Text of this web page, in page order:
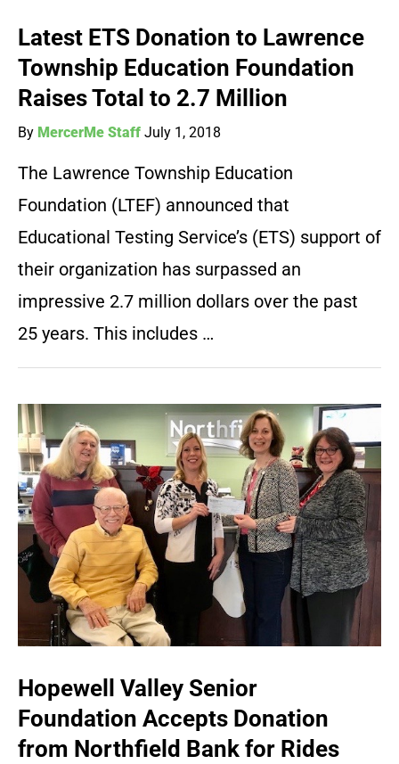
Latest ETS Donation to Lawrence
Township Education Foundation
Raises Total to 2.7 Million
By MercerMe Staff July 1, 2018
The Lawrence Township Education
Foundation (LTEF) announced that
Educational Testing Service’s (ETS) support of
their organization has surpassed an
impressive 2.7 million dollars over the past
25 years. This includes …
Hopewell Valley Senior
Foundation Accepts Donation
from Northfield Bank for Rides